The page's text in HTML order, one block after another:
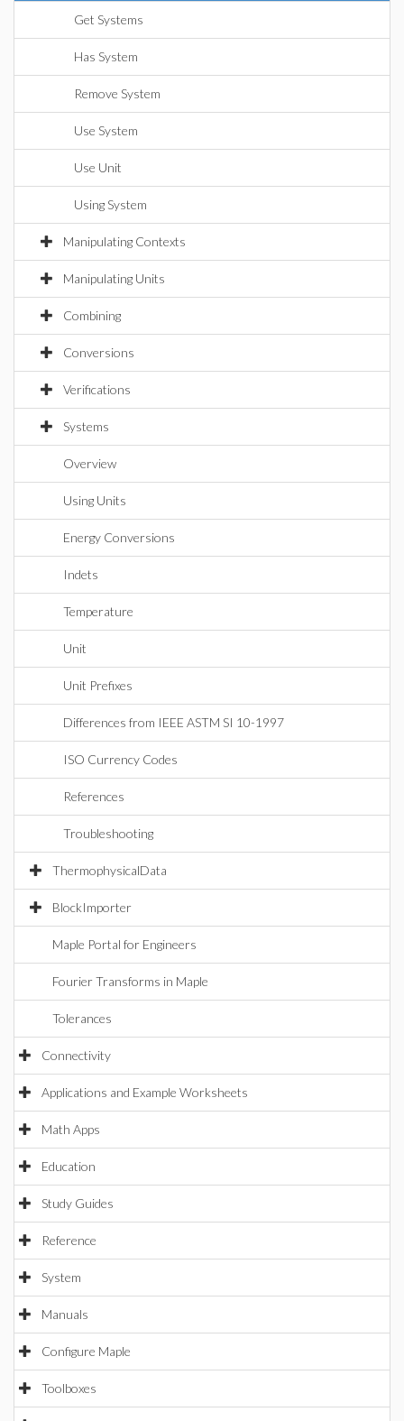
Get Systems
Has System
Remove System
Use System
Use Unit
Using System
Manipulating Contexts
Manipulating Units
Combining
Conversions
Verifications
Systems
Overview
Using Units
Energy Conversions
Indets
Temperature
Unit
Unit Prefixes
Differences from IEEE ASTM SI 10-1997
ISO Currency Codes
References
Troubleshooting
ThermophysicalData
BlockImporter
Maple Portal for Engineers
Fourier Transforms in Maple
Tolerances
Connectivity
Applications and Example Worksheets
Math Apps
Education
Study Guides
Reference
System
Manuals
Configure Maple
Toolboxes